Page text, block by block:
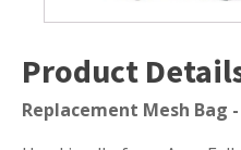
Muck Remover
Salt
LINERS
Product
Replacement Mesh Bag